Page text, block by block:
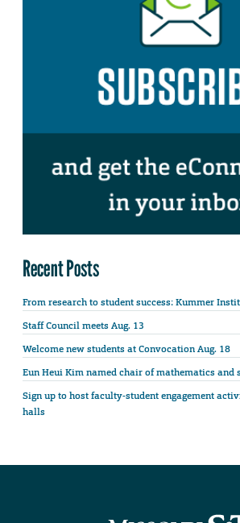
Recent Posts
From research to student success: Kummer
Staff Council meets Aug. 13
Welcome new students at Convocation Aug. 18
Eun Heui Kim named chair of mathematics and
Sign up to host faculty-student engagement
halls